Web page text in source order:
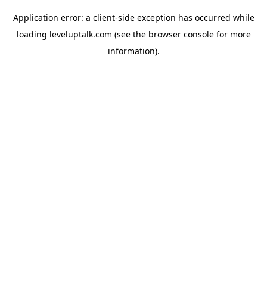
Application error: a client-side exception has occurred while
loading leveluptalk.com (see the browser consolefor more
information).